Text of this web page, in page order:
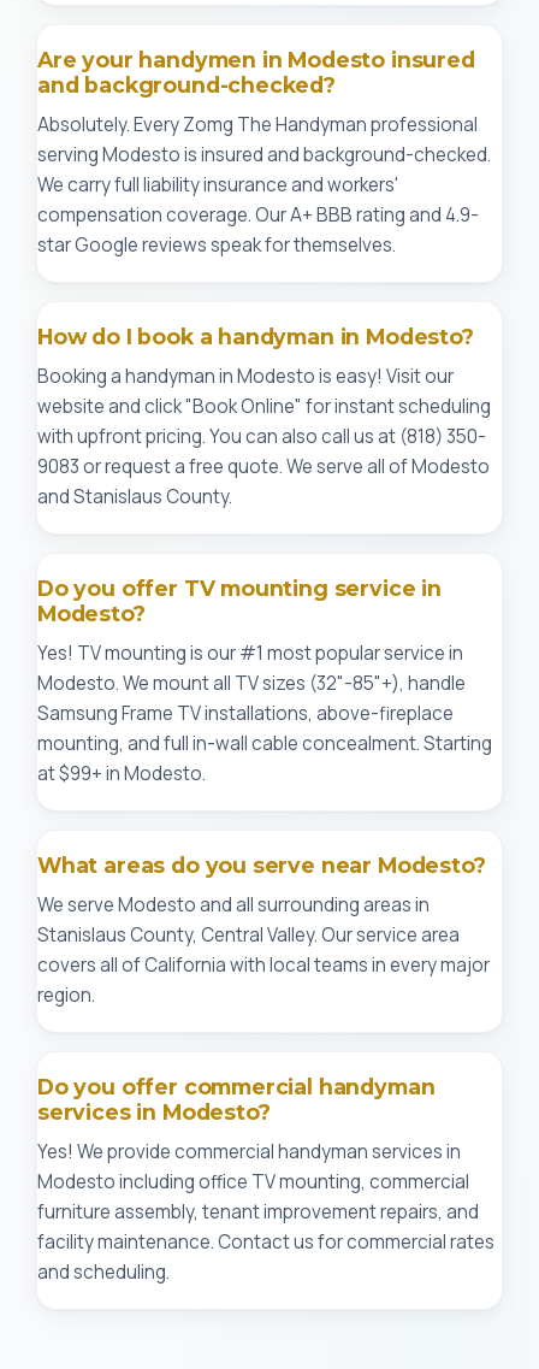
Are your handymen in Modesto insured
and background-checked?
Absolutely. Every Zomg The Handyman professional
serving Modesto is insured and background-checked.
We carry full liability insurance and workers'
compensation coverage. Our A+ BBB rating and 4.9-
star Google reviews speak for themselves.
How do I book a handyman in Modesto?
Booking a handyman in Modesto is easy! Visit our
website and click "Book Online" for instant scheduling
with upfront pricing. You can also call us at (818) 350-
9083 or request a free quote. We serve all of Modesto
and Stanislaus County.
Do you offer TV mounting service in
Modesto?
Yes! TV mounting is our #1 most popular service in
Modesto. We mount all TV sizes (32"-85"+), handle
Samsung Frame TV installations, above-fireplace
mounting, and full in-wall cable concealment. Starting
at $99+ in Modesto.
What areas do you serve near Modesto?
We serve Modesto and all surrounding areas in
Stanislaus County, Central Valley. Our service area
covers all of California with local teams in every major
region.
Do you offer commercial handyman
services in Modesto?
Yes! We provide commercial handyman services in
Modesto including office TV mounting, commercial
furniture assembly, tenant improvement repairs, and
facility maintenance. Contact us for commercial rates
and scheduling.